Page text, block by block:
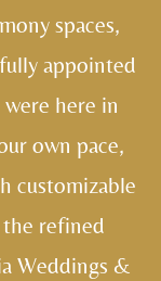
spaces,
appointed
here in
own pace,
customizable
refined
Weddings &